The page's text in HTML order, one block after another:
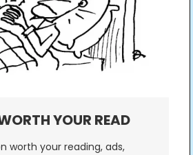
YOUR READ
worth your reading, ads,